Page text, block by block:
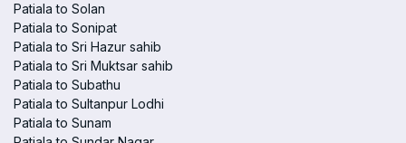
Patiala to Solan
Patiala to Sonipat
Patiala to Sri Hazur sahib
Patiala to Sri Muktsar sahib
Patiala to Subathu
Patiala to Sultanpur Lodhi
Patiala to Sunam